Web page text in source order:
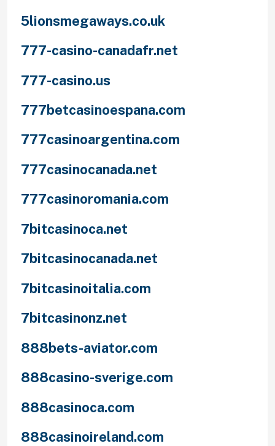
5lionsmegaways.co.uk
777-casino-canadafr.net
777-casino.us
777betcasinoespana.com
777casinoargentina.com
777casinocanada.net
777casinoromania.com
7bitcasinoca.net
7bitcasinocanada.net
7bitcasinoitalia.com
7bitcasinonz.net
888bets-aviator.com
888casino-sverige.com
888casinoca.com
888casinoireland.com